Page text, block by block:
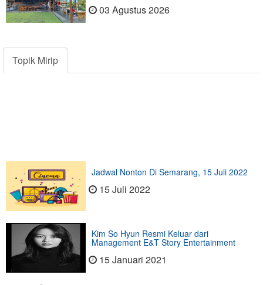
03 Agustus 2026
Topik Mirip
Jadwal Nonton Di Semarang, 15 Juli 2022
15 Juli 2022
Kim So Hyun Resmi Keluar dari
Management E&T Story Entertainment
15 Januari 2021